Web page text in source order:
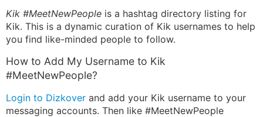
Kik #MeetNewPeople is a hashtag directory listing for
Kik. This is a dynamic curation of Kik usernames to help
you find like-minded people to follow.
How to Add My Username to Kik
#MeetNewPeople?
Login to Dizkover and add your Kik username to your
messaging accounts. Then like #MeetNewPeople